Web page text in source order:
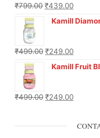
₹799.00 ₹439.00
Kamill Diamond
₹499.00 ₹249.00
Kamill Fruit
₹499.00 ₹249.00